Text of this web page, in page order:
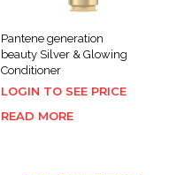
Pantene generation
beauty Silver & Glowing
Conditioner
LOGIN TO SEE PRICE
READ MORE